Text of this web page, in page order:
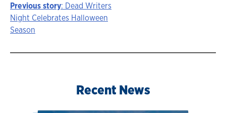
Story
navigation
Previous story: Dead Writers
Night Celebrates Halloween
Season
Recent News